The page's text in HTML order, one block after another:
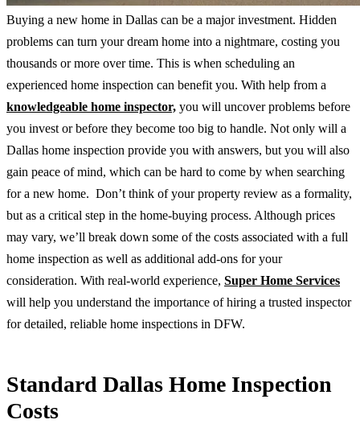
Buying a new home in Dallas can be a major investment. Hidden
problems can turn your dream home into a nightmare, costing you
thousands or more over time. This is when scheduling an
experienced home inspection can benefit you. With help from a
knowledgeable home inspector, you will uncover problems before
you invest or before they become too big to handle. Not only will a
Dallas home inspection provide you with answers, but you will also
gain peace of mind, which can be hard to come by when searching
for a new home. Don’t think of your property review as a formality,
but as a critical step in the home-buying process. Although prices
may vary, we’ll break down some of the costs associated with a full
home inspection as well as additional add-ons for your
consideration. With real-world experience, Super Home Services
will help you understand the importance of hiring a trusted inspector
for detailed, reliable home inspections in DFW.
Standard Dallas Home Inspection
Costs